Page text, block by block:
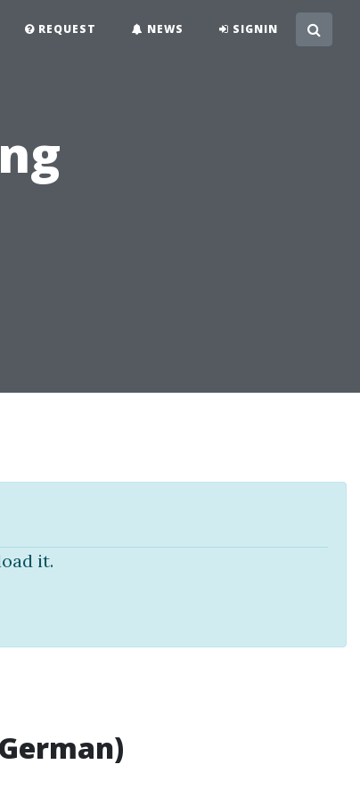
REQUEST NEWS SIGNIN
it.